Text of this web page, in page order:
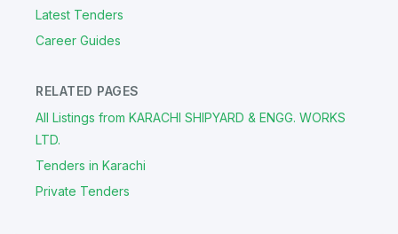
Latest Tenders
Career Guides
RELATED PAGES
All Listings from KARACHI SHIPYARD & ENGG. WORKS
LTD.
Tenders in Karachi
Private Tenders